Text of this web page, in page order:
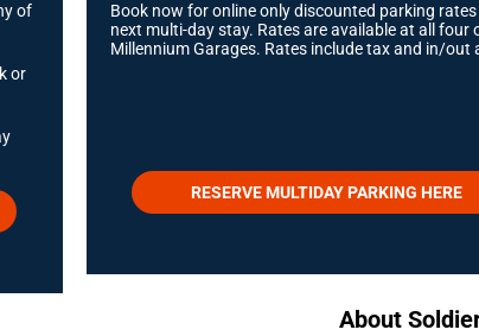
of
or
Book now for online only discounted parking
next multi-day stay. Rates are available at all four
Millennium Garages. Rates include tax and in/out
RESERVE MULTIDAY PARKING HERE
About